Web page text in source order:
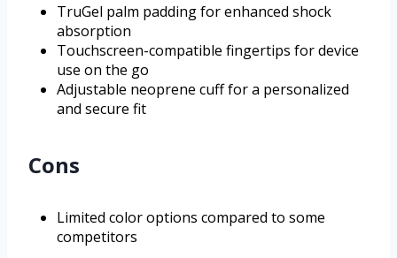
TruGel palm padding for enhanced shock
absorption
Touchscreen-compatible fingertips for device
use on the go
Adjustable neoprene cuff for a personalized
and secure fit
Cons
Limited color options compared to some
competitors